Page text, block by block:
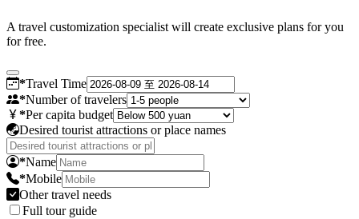
A travel customization specialist will create exclusive plans for you
for free.
*Travel Time
*Number of travelers
*Per capita budget
Desired tourist attractions or place names
*Name
*Mobile
Other travel needs
Full tour guide